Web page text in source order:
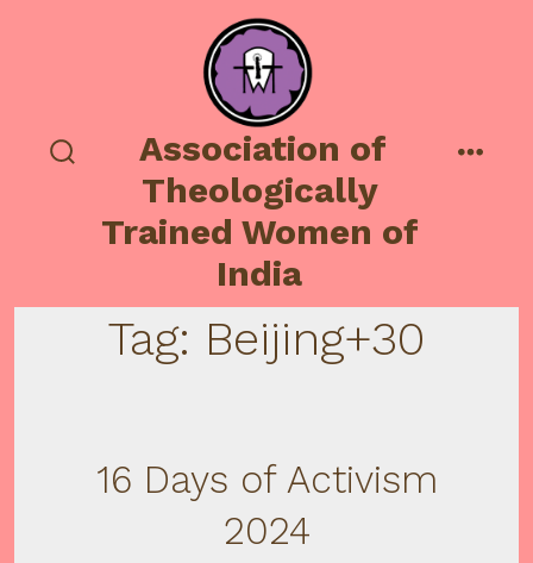
Association of
Theologically
Trained Women of
India
Tag: Beijing+30
16 Days of Activism
2024